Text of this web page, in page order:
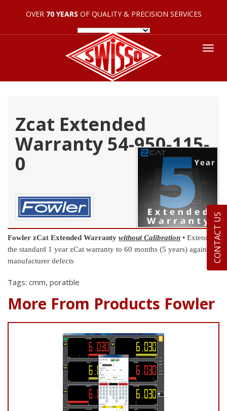
OVER 70 YEARS OF QUALITY & PRECISION SERVICES
Zcat Extended
Warranty 54-950-115-
0
Fowler zCat Extended Warranty without Calibration • Extend
the standard 1 year zCat warranty to 60 months (5 years) against
manufacturer defects
Tags: cmm, poratble
More From Products Fowler
CONTACT US